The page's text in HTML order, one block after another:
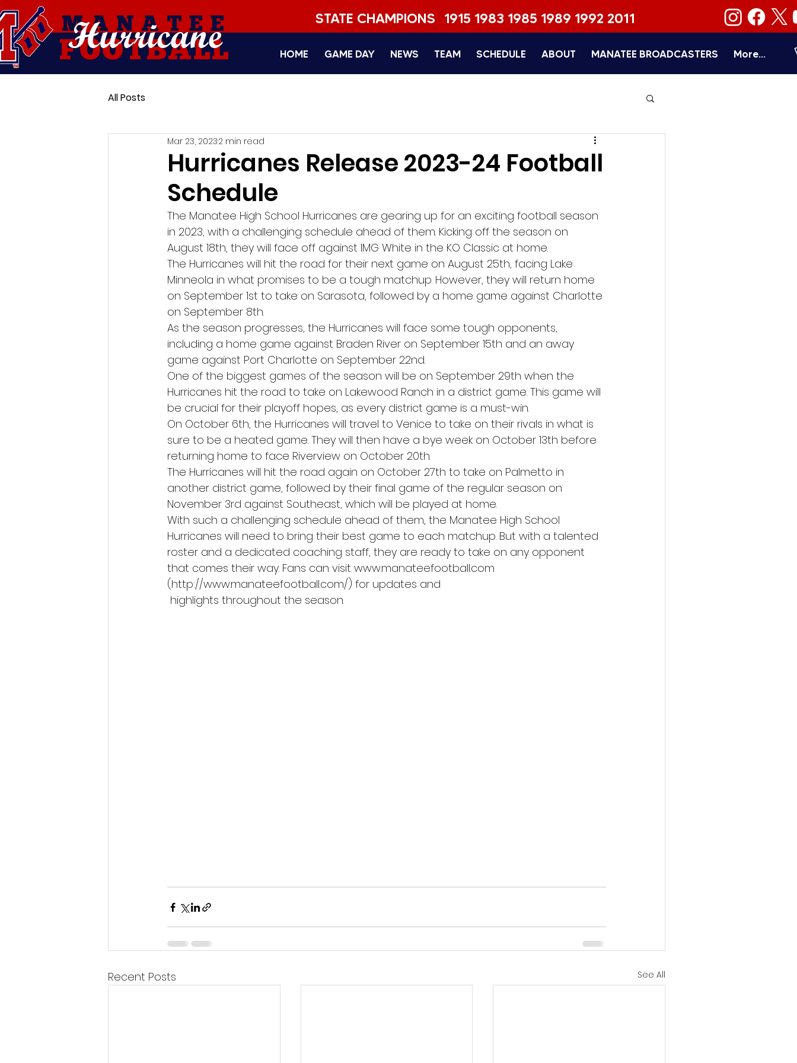
FOOTBALL HOME GAME DAY NEWS TEAM SCHEDULE ABOUT MANATEE BROADCASTERS More...
STATE CHAMPIONS 1915 1983 1985 1989 1992 2011
MANATEE
Hurricane
All Posts
Hurricanes Release 2023-24 Football
Schedule
Mar 23, 20232 min read
The Manatee High School Hurricanes are gearing up for an exciting football season
in 2023, with a challenging schedule ahead of them. Kicking off the season on
August 18th, they will face off against IMG White in the KO Classic at home.
The Hurricanes will hit the road for their next game on August 25th, facing Lake
Minneola in what promises to be a tough matchup. However, they will return home
on September 1st to take on Sarasota, followed by a home game against Charlotte
on September 8th.
As the season progresses, the Hurricanes will face some tough opponents,
including a home game against Braden River on September 15th and an away
game against Port Charlotte on September 22nd.
One of the biggest games of the season will be on September 29th when the
Hurricanes hit the road to take on Lakewood Ranch in a district game. This game will
be crucial for their playoff hopes, as every district game is a must-win.
On October 6th, the Hurricanes will travel to Venice to take on their rivals in what is
sure to be a heated game. They will then have a bye week on October 13th before
returning home to face Riverview on October 20th.
The Hurricanes will hit the road again on October 27th to take on Palmetto in
another district game, followed by their final game of the regular season on
November 3rd against Southeast, which will be played at home.
With such a challenging schedule ahead of them, the Manatee High School
Hurricanes will need to bring their best game to each matchup. But with a talented
roster and a dedicated coaching staff, they are ready to take on any opponent
that comes their way. Fans can visit www.manateefootball.com
(http://www.manateefootball.com/) for updates and
highlights throughout the season.
Recent Posts See All